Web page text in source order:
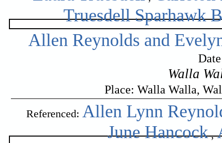
Truesdell Sparhawk
Allen Reynolds and
Walla
Place: Walla Walla,
Referenced: Allen Lynn
June Hancock,